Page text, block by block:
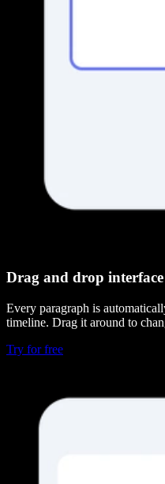
Drag and drop interface
Every paragraph is
timeline. Drag it around to
Try for free